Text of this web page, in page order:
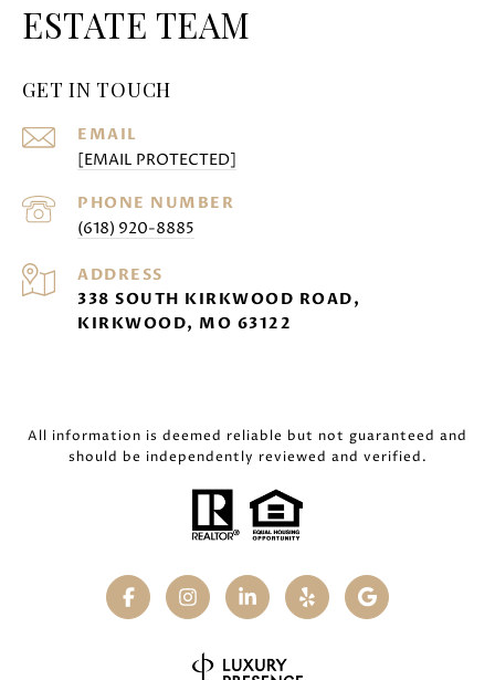
ESTATE TEAM
GET IN TOUCH
EMAIL
[EMAIL PROTECTED]
PHONE NUMBER
(618) 920-8885
ADDRESS
338 SOUTH KIRKWOOD ROAD,
KIRKWOOD, MO 63122
All information is deemed reliable but not guaranteed and
should be independently reviewed and verified.